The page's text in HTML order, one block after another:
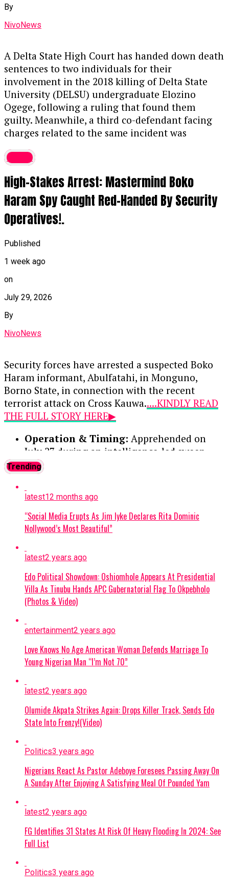
on Thursday after Thaoban pleaded guilty
alternative fine option of ₦1.8 million.
The Offense:Prosecutors stated that
Thaoban acted as a middleman in 2023,
funneling illicit funds to purchase the
luxury vehicle, violating the Money
Laundering (Prevention and Prohibition)
Act, 2022.
Asset Forfeiture:
term, the judge ordered the permanent
forfeiture of both the convict’s G-Wagon
and mobile phone to the Federal
Government.
In a separate proceeding, Justice Aluko also
convicted four Bureau de Change (BDC)
operators—Umar Muhammad Lamido, Yusuf
Musa Yusuf, Abdulmuhimin Mahmud, and
foreign exchange transactions outside the
official market. Following their guilty pleas, each
option of a ₦100,000 fine.
Continue Reading
By
NivoNews
A Delta State High Court has handed down death
sentences to two individuals for their
involvement in the 2018 killing of Delta State
University (DELSU) undergraduate Elozino
Ogege, following a ruling that found them
guilty. Meanwhile, a third co-defendant facing
charges related to the same incident was
Ogege had previously sparked significant public
Further details on the ruling are expected
soon.....KINDLY READ THE FULL STORY HERE▶
Continue Reading
Crime
High-Stakes Arrest: Mastermind Boko
Haram Spy Caught Red-Handed By Security
Operatives!.
Published
1 week ago
on
July 29, 2026
By
NivoNews
Security forces have arrested a suspected Boko
Haram informant, Abulfatahi, in Monguno,
Borno State, in connection with the recent
terrorist attack on Cross Kauwa.....KINDLY READ
THE FULL STORY HERE▶
Operation & Timing: Apprehended on
July 27 during an intelligence-led sweep
targeting a local terrorist information
network. Two other suspects were
previously arrested and moved to the Joint
Intelligence Fusion Centre.
Confession:During preliminary
interrogations, Abulfatahi admitted to
working for a Boko Haram commander
named Akilu, who directs terrorist
operations in Dabar Masara and Garin Mace.
Criminal Activities:
commander and helped select targets for
abduction around Monguno.
Evidence Recovered:Investigators found
Akilu on Abulfatahi’s mobile device, which
are aiding security forces in dismantling the
broader network.
their investigations to uncover other
collaborators and strengthen ongoing
counter-terrorism efforts across the Lake
Chad region.
Continue Reading
Trending
latest12 months ago
“Social Media Erupts As Jim Iyke Declares Rita Dominic
Nollywood’s Most Beautiful”
latest2 years ago
Edo Political Showdown: Oshiomhole Appears At Presidential
Villa As Tinubu Hands APC Gubernatorial Flag To Okpebholo
(Photos & Video)
entertainment2 years ago
Love Knows No Age American Woman Defends Marriage To
Young Nigerian Man “I’m Not 70”
latest2 years ago
Olumide Akpata Strikes Again: Drops Killer Track, Sends Edo
State Into Frenzy!(Video)
Politics3 years ago
Nigerians React As Pastor Adeboye Foresees Passing Away On
A Sunday After Enjoying A Satisfying Meal Of Pounded Yam
latest2 years ago
FG Identifies 31 States At Risk Of Heavy Flooding In 2024: See
Full List
Politics3 years ago